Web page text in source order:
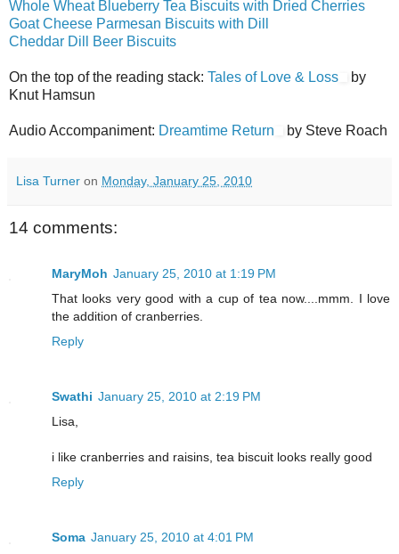
Whole Wheat Blueberry Tea Biscuits with Dried Cherries
Goat Cheese Parmesan Biscuits with Dill
Cheddar Dill Beer Biscuits
On the top of the reading stack: Tales of Love & Loss
by
Knut Hamsun
Audio Accompaniment: Dreamtime Return by Steve Roach
Lisa Turner on Monday, January 25, 2010
14 comments:
MaryMoh January 25, 2010 at 1:19 PM
That looks very good with a cup of tea now....mmm. I love
the addition of cranberries.
Reply
Swathi January 25, 2010 at 2:19 PM
Lisa,
i like cranberries and raisins, tea biscuit looks really good
Reply
Soma January 25, 2010 at 4:01 PM